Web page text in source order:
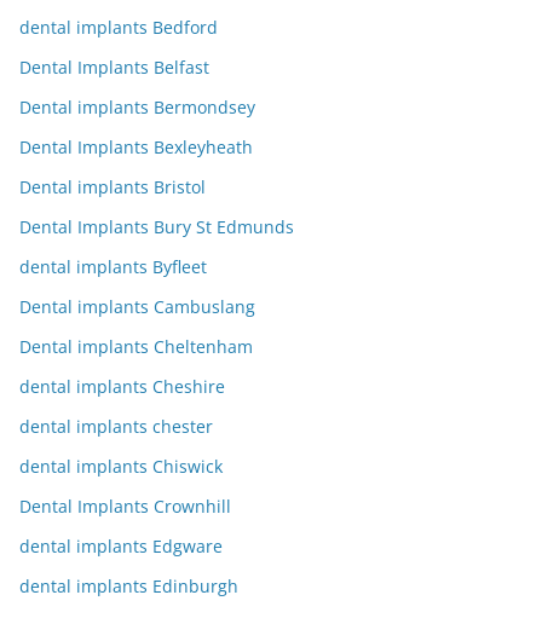
dental implants Bedford
Dental Implants Belfast
Dental implants Bermondsey
Dental Implants Bexleyheath
Dental implants Bristol
Dental Implants Bury St Edmunds
dental implants Byfleet
Dental implants Cambuslang
Dental implants Cheltenham
dental implants Cheshire
dental implants chester
dental implants Chiswick
Dental Implants Crownhill
dental implants Edgware
dental implants Edinburgh